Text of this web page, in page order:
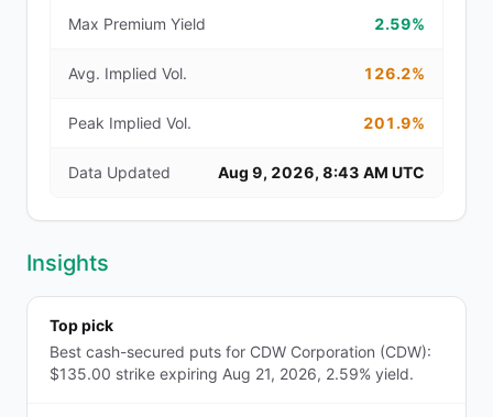
Max Premium Yield 2.59%
Avg. Implied Vol. 126.2%
Peak Implied Vol. 201.9%
Data Updated Aug 9, 2026, 8:43 AM UTC
Insights
Top pick
Best cash-secured puts for CDW Corporation (CDW):
$135.00 strike expiring Aug 21, 2026, 2.59% yield.